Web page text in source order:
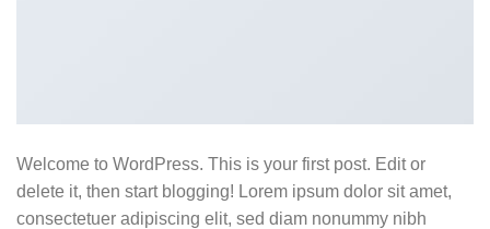
Welcome to WordPress. This is your first post. Edit or
delete it, then start blogging! Lorem ipsum dolor sit amet,
consectetuer adipiscing elit, sed diam nonummy nibh